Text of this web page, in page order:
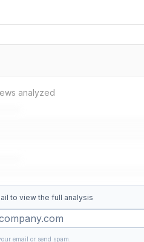
analyzed
to view the full analysis
email or send spam.